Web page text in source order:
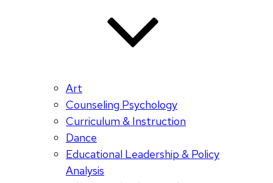
Art
Counseling Psychology
Curriculum & Instruction
Dance
Educational Leadership & Policy
Analysis